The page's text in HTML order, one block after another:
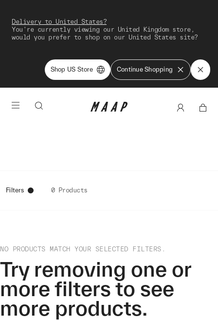
Delivery to United States?
You're currently viewing our United Kingdom store,
would you prefer to shop on our United States site?
Shop US Store Continue Shopping
Filters 0 Products
NO PRODUCTS MATCH YOUR SELECTED FILTERS.
Try removing one or
more filters to see
more products.